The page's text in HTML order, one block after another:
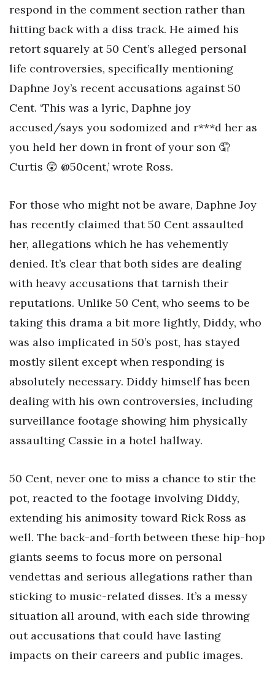
respond in the comment section rather than
hitting back with a diss track. He aimed his
retort squarely at 50 Cent’s alleged personal
life controversies, specifically mentioning
Daphne Joy’s recent accusations against 50
Cent. ‘This was a lyric, Daphne joy
accused/says you sodomized and r***d her as
you held her down in front of your son 🤦
Curtis 😲 @50cent,’ wrote Ross.
For those who might not be aware, Daphne Joy
has recently claimed that 50 Cent assaulted
her, allegations which he has vehemently
denied. It’s clear that both sides are dealing
with heavy accusations that tarnish their
reputations. Unlike 50 Cent, who seems to be
taking this drama a bit more lightly, Diddy, who
was also implicated in 50’s post, has stayed
mostly silent except when responding is
absolutely necessary. Diddy himself has been
dealing with his own controversies, including
surveillance footage showing him physically
assaulting Cassie in a hotel hallway.
50 Cent, never one to miss a chance to stir the
pot, reacted to the footage involving Diddy,
extending his animosity toward Rick Ross as
well. The back-and-forth between these hip-hop
giants seems to focus more on personal
vendettas and serious allegations rather than
sticking to music-related disses. It’s a messy
situation all around, with each side throwing
out accusations that could have lasting
impacts on their careers and public images.